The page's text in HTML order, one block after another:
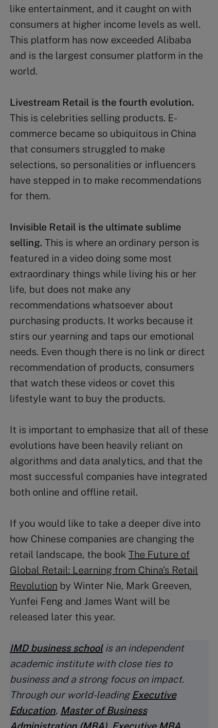
like entertainment, and it caught on with
consumers at higher income levels as well.
This platform has now exceeded Alibaba
and is the largest consumer platform in the
world.
Livestream Retail is the fourth evolution.
This is celebrities selling products. E-
commerce became so ubiquitous in China
that consumers struggled to make
selections, so personalities or influencers
have stepped in to make recommendations
for them.
Invisible Retail is the ultimate sublime
selling. This is where an ordinary person is
featured in a video doing some most
extraordinary things while living his or her
life, but does not make any
recommendations whatsoever about
purchasing products. It works because it
stirs our yearning and taps our emotional
needs. Even though there is no link or direct
recommendation of products, consumers
that watch these videos or covet this
lifestyle want to buy the products.
It is important to emphasize that all of these
evolutions have been heavily reliant on
algorithms and data analytics, and that the
most successful companies have integrated
both online and offline retail.
If you would like to take a deeper dive into
how Chinese companies are changing the
retail landscape, the book The Future of
Global Retail: Learning from China’s Retail
Revolution by Winter Nie, Mark Greeven,
Yunfei Feng and James Want will be
released later this year.
IMD business schoolis an independent
academic institute with close ties to
business and a strong focus on impact.
Through our world-leading Executive
Education, Master of Business